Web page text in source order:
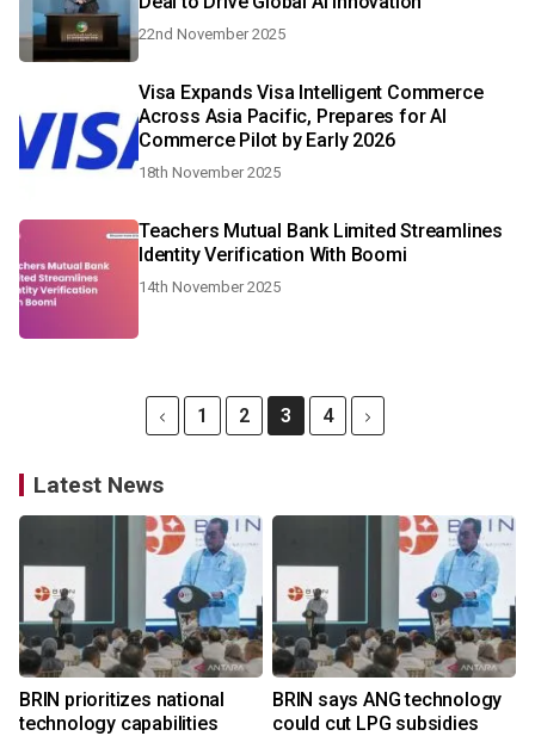
22nd November 2025
Visa Expands Visa Intelligent Commerce
Across Asia Pacific, Prepares for AI
Commerce Pilot by Early 2026
18th November 2025
Teachers Mutual Bank Limited Streamlines
Identity Verification With Boomi
14th November 2025
1 2 3 4
Latest News
BRIN prioritizes national
technology capabilities
BRIN says ANG technology
could cut LPG subsidies